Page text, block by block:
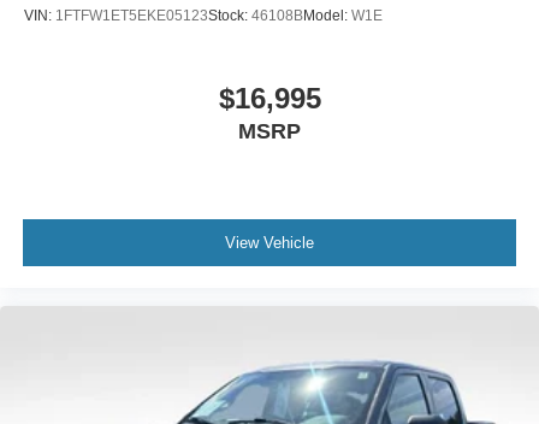
With 25,497 miles on the odometer, this F-150 XLT is
VIN: 1FTFW1ET5EKE05123Stock: 46108BModel: W1E
$16,995
MSRP
View Vehicle